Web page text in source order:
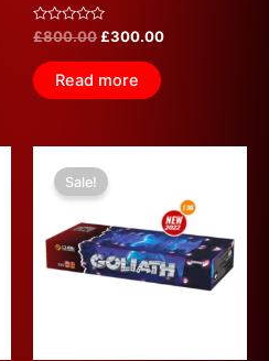
Rated
0
out
of
5
£800.00£300.00
Read more
Sale! price
was:
£600.00.£300.00.